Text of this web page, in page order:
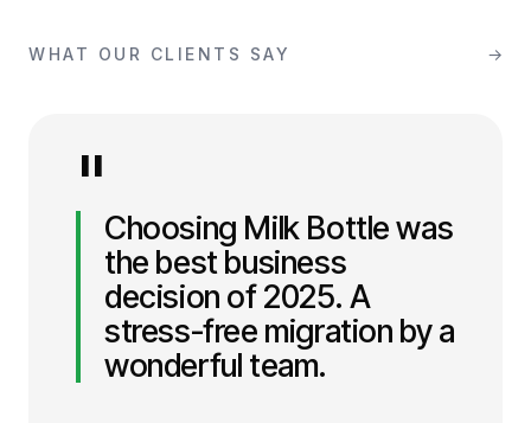
WHAT OUR CLIENTS SAY →
"Choosing Milk Bottle was
the best business
decision of 2025. A
stress-free migration by a
wonderful team.